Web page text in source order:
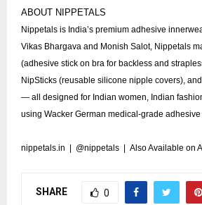
ABOUT NIPPETALS
Nippetals is India’s premium adhesive
Vikas Bhargava and Monish Salot, Nippetals
(adhesive stick on bra for backless and
NipSticks (reusable silicone nipple covers),
— all designed for Indian women, Indian
using Wacker German medical-grade
nippetals.in @nippetals | Also Available on
SHARE 0